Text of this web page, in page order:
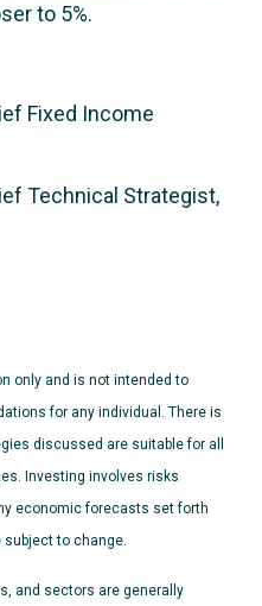
to 5%.
Fixed Income
Technical Strategist,
only and is not intended to
for any individual. There is
discussed are suitable for all
Investing involves risks
economic forecasts set forth
subject to change.
and sectors are generally